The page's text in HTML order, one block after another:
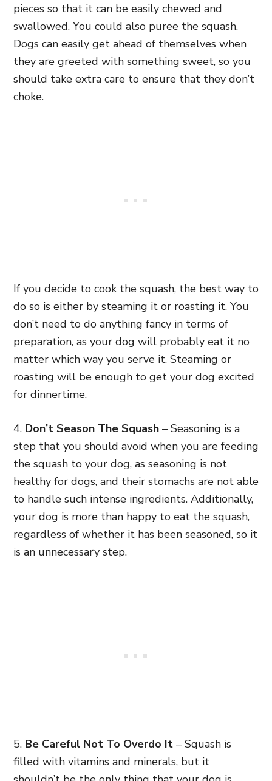
pieces so that it can be easily chewed and
swallowed. You could also puree the squash.
Dogs can easily get ahead of themselves when
they are greeted with something sweet, so you
should take extra care to ensure that they don’t
choke.
If you decide to cook the squash, the best way to
do so is either by steaming it or roasting it. You
don’t need to do anything fancy in terms of
preparation, as your dog will probably eat it no
matter which way you serve it. Steaming or
roasting will be enough to get your dog excited
for dinnertime.
4. Don’t Season The Squash – Seasoning is a
step that you should avoid when you are feeding
the squash to your dog, as seasoning is not
healthy for dogs, and their stomachs are not able
to handle such intense ingredients. Additionally,
your dog is more than happy to eat the squash,
regardless of whether it has been seasoned, so it
is an unnecessary step.
5. Be Careful Not To Overdo It – Squash is
filled with vitamins and minerals, but it